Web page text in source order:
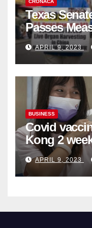
CRONACA
Texas
Passes
Complicity
Organ
APRIL 9, 2023
BUSINESS
Covid
Kong 2
become
APRIL 9, 2023